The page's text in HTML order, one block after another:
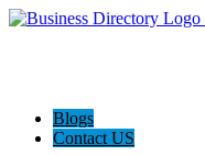
Blogs
Contact US